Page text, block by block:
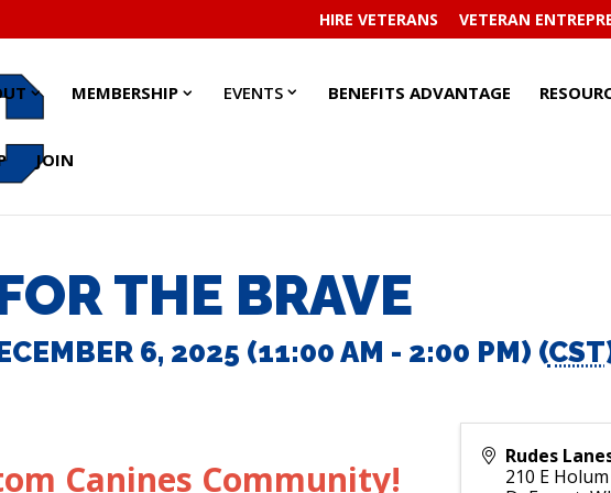
HIRE VETERANS VETERAN
ABOUT
SUBMENU
ABOUT
SUBMENU
MEMBERSHIPMEMBERSHIP
MEMBERSHIP
EVENTSEVENTS
EVENTS
BENEFITS ADVANTAGE
JOIN
THE BRAVE
6, 2025 (11:00 AM - 2:00 PM) (CST
Canines Community!
Rudes
210 E